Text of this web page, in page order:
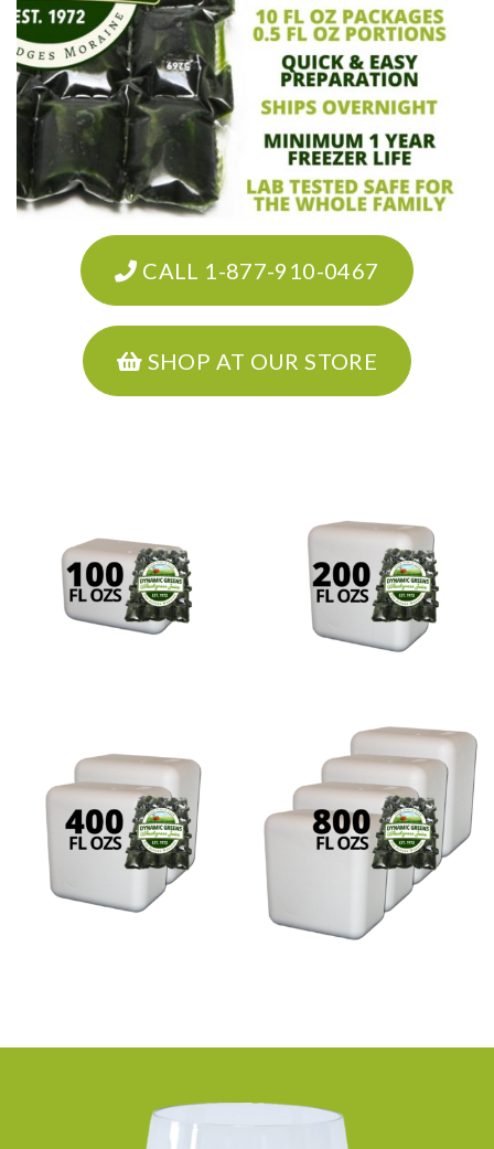
CALL 1-877-910-0467
SHOP AT OUR STORE